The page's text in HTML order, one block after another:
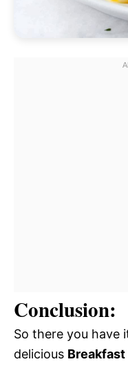
Conclusion:
So there you have
delicious